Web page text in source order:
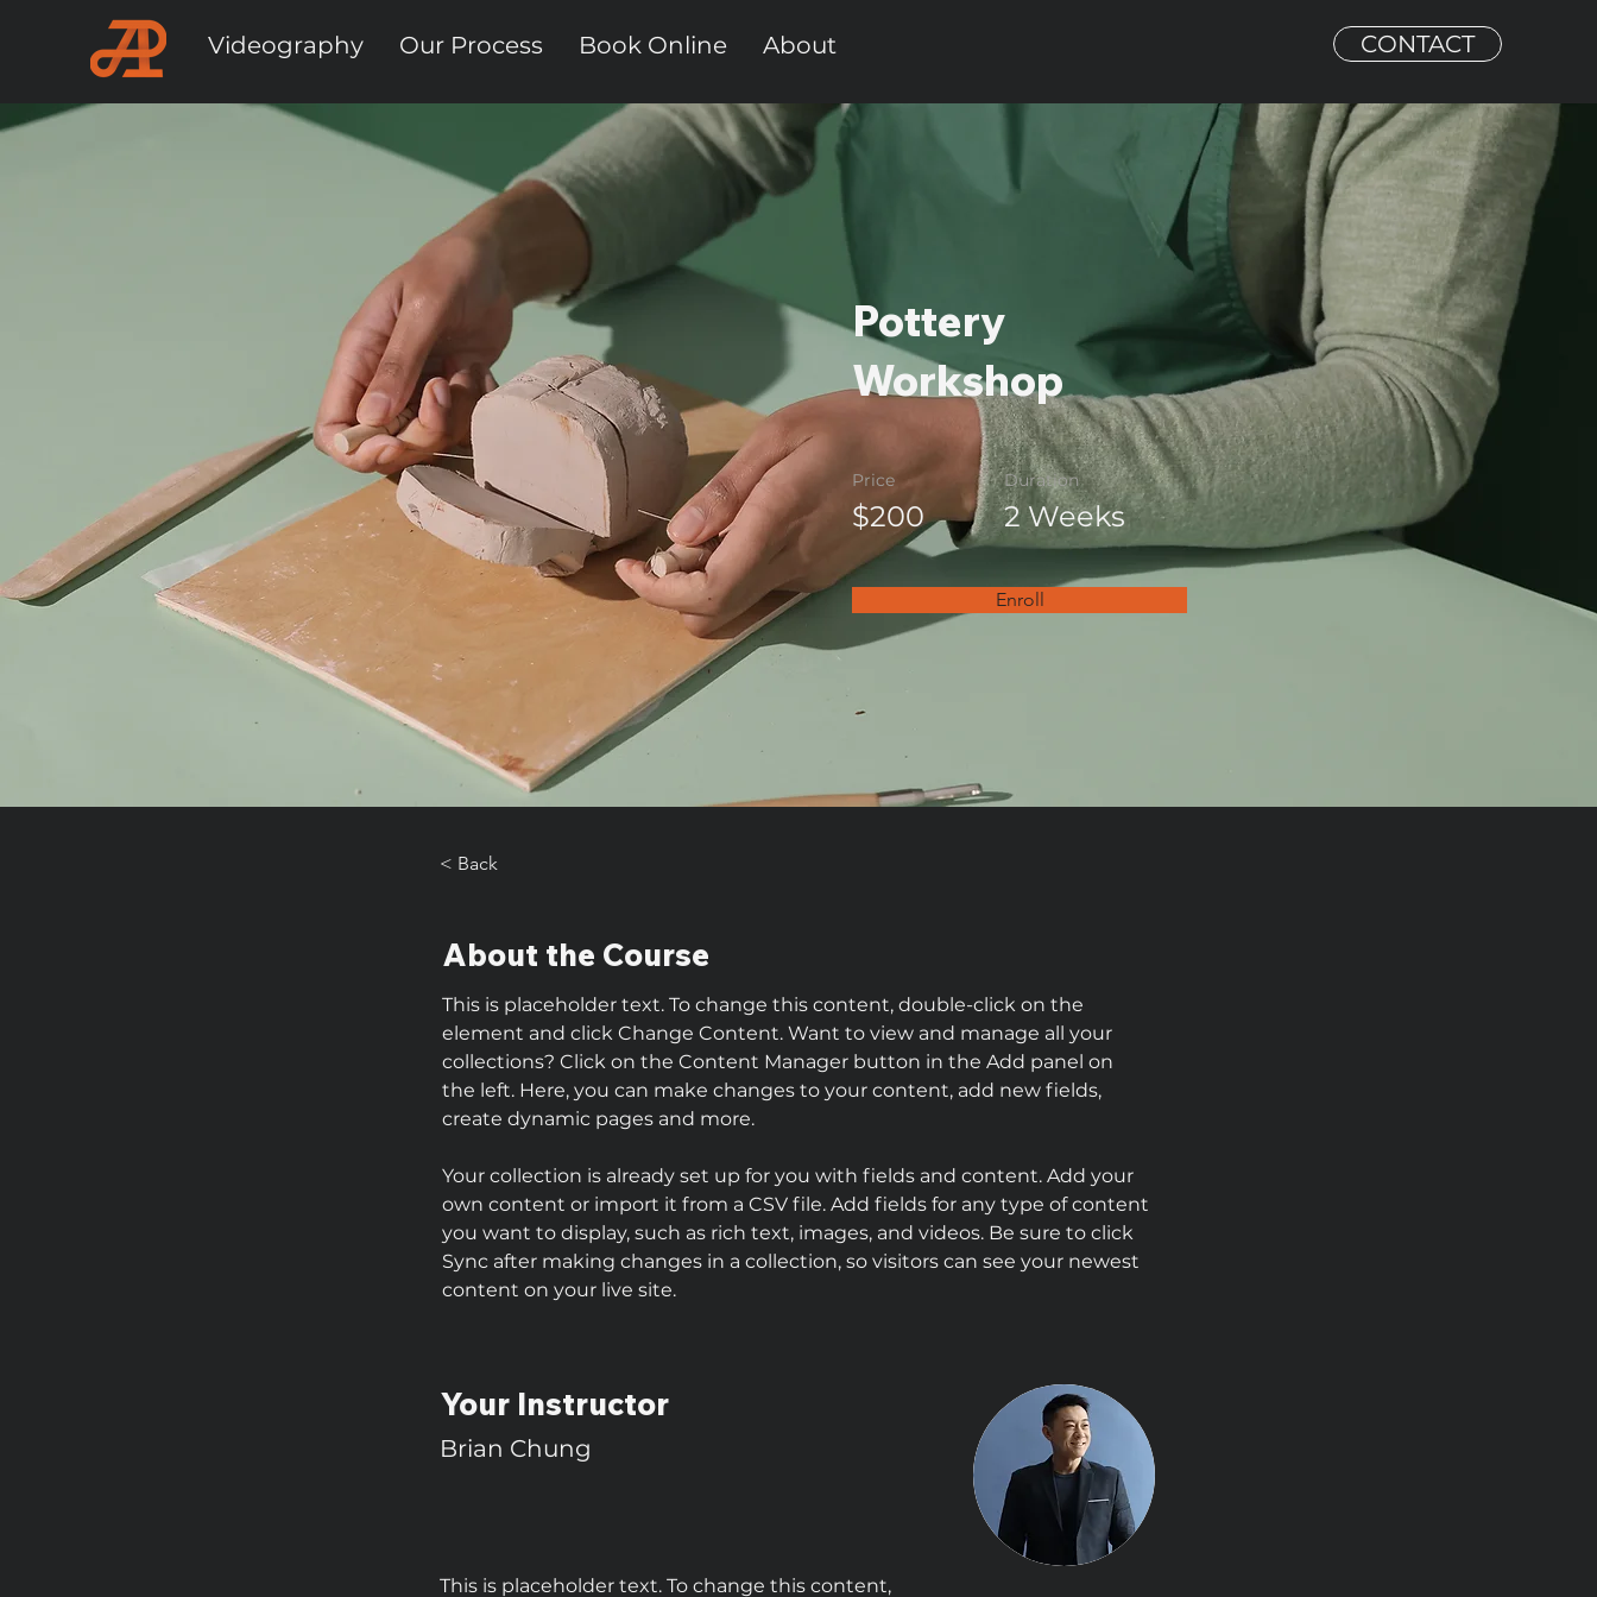
Videography Our Process Book Online About CONTACT
Pottery
Workshop
Price
$200
Duration
2 Weeks
Enroll
< Back
About the Course
This is placeholder text. To change this content, double-click on the
element and click Change Content. Want to view and manage all your
collections? Click on the Content Manager button in the Add panel on
the left. Here, you can make changes to your content, add new fields,
create dynamic pages and more.
Your collection is already set up for you with fields and content. Add your
own content or import it from a CSV file. Add fields for any type of content
you want to display, such as rich text, images, and videos. Be sure to click
Sync after making changes in a collection, so visitors can see your newest
content on your live site.
Your Instructor
Brian Chung
This is placeholder text. To change this content,